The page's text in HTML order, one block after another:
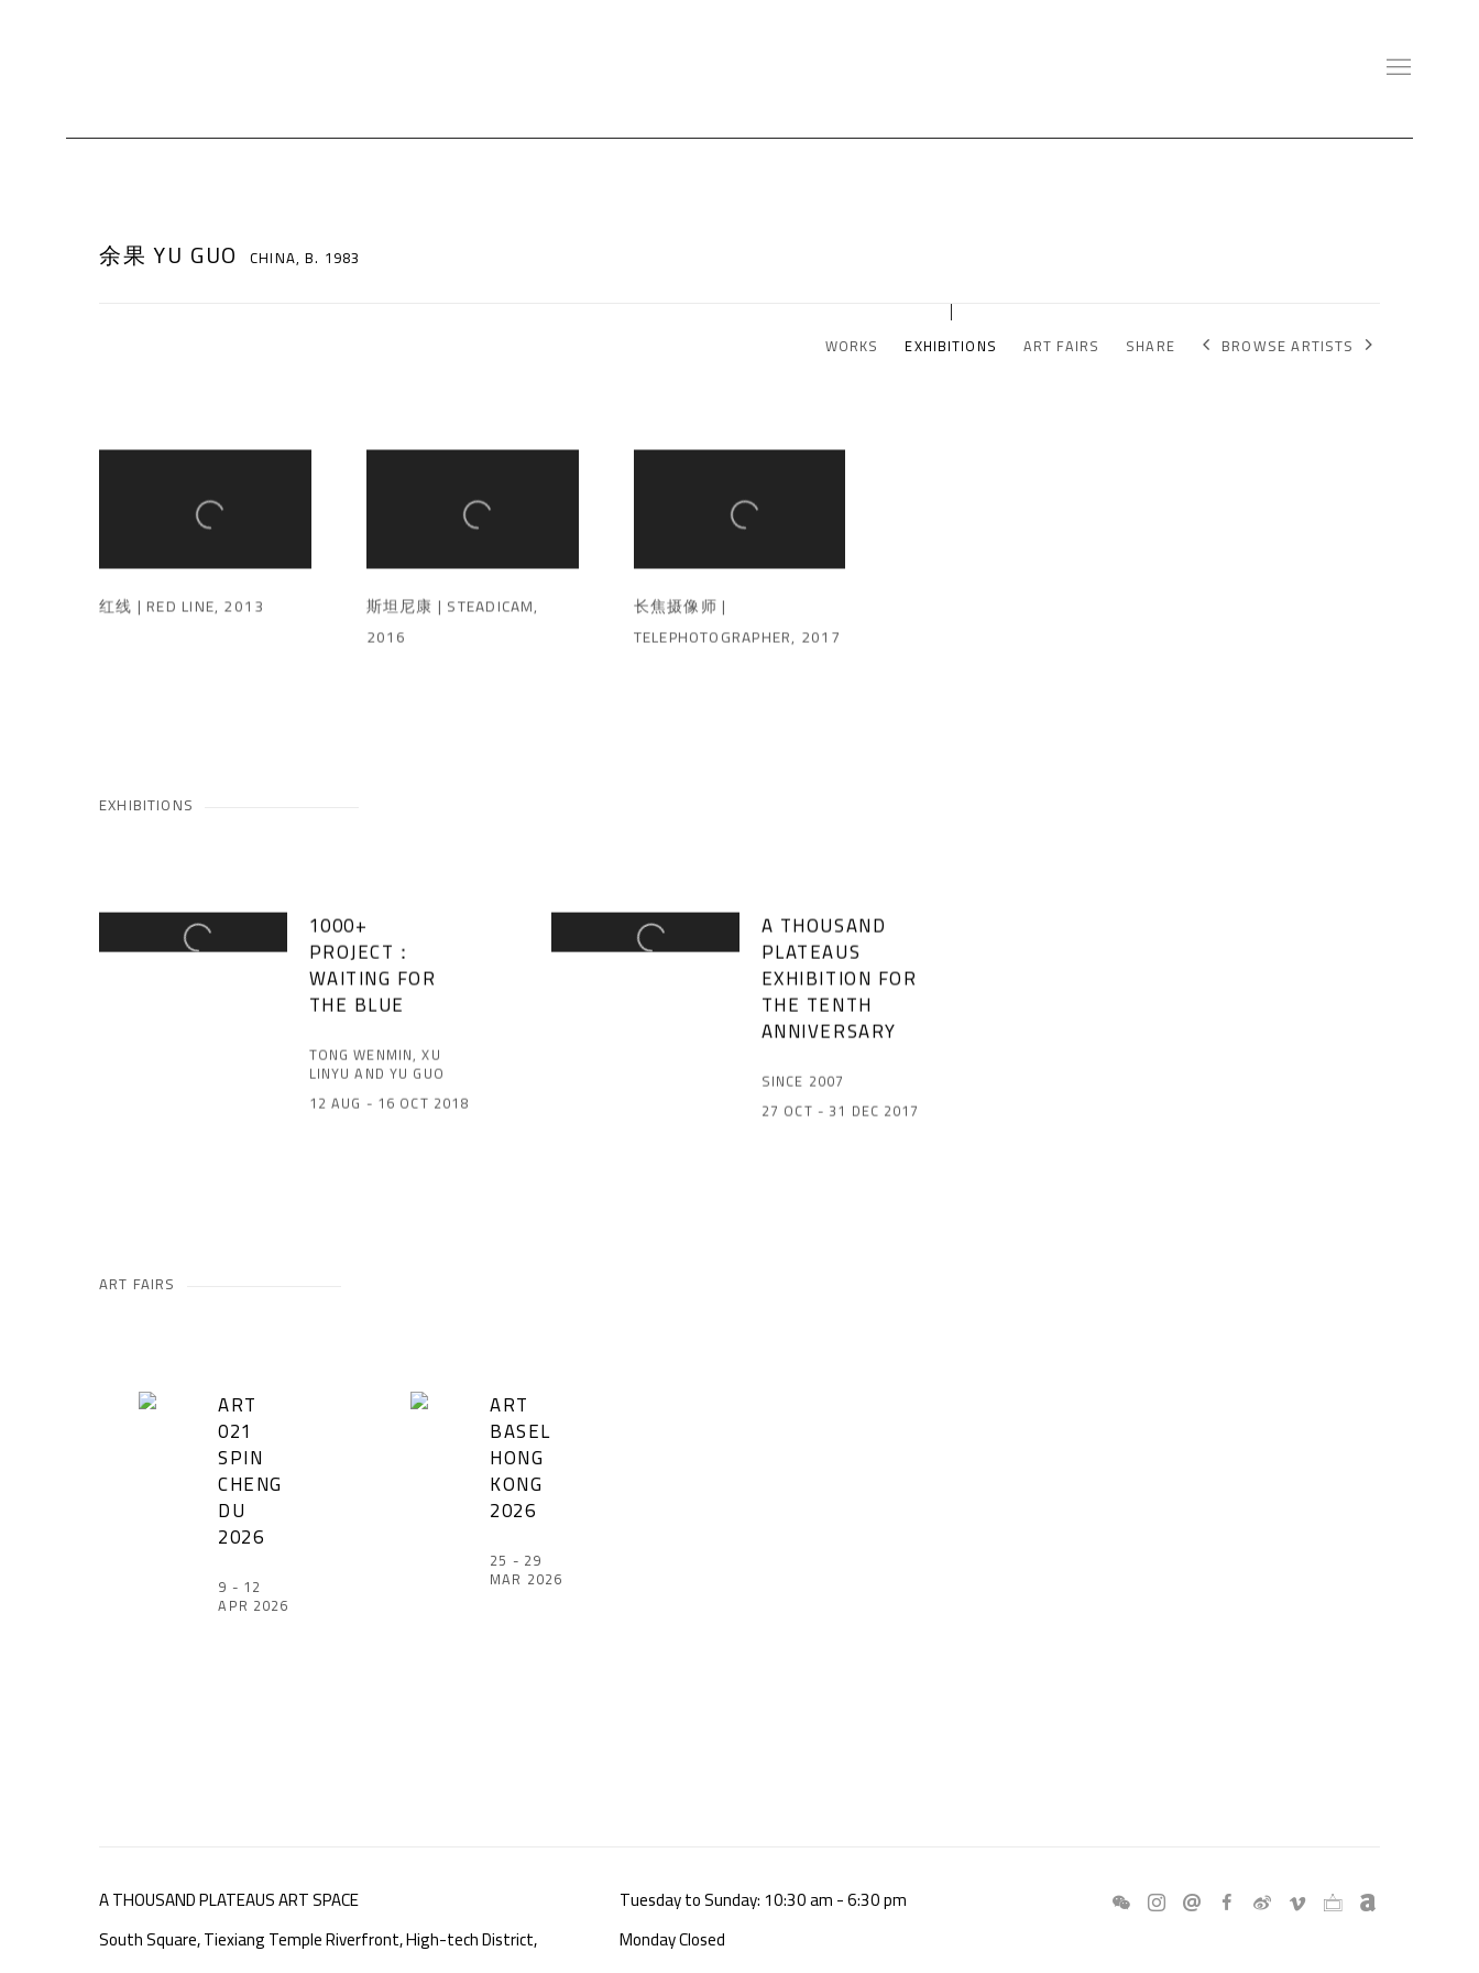
余果 YU GUO CHINA,B. 1983
WORKS EXHIBITIONS ART FAIRS SHARE BROWSE ARTISTS
红线 | RED LINE, 2013 斯坦尼康 | STEADICAM,
2016
长焦摄像师 |
TELEPHOTOGRAPHER, 2017
EXHIBITIONS
1000+
PROJECT：
WAITING FOR
THE BLUE
TONG WENMIN, XU
LINYU AND YU GUO
12 AUG - 16 OCT 2018
A THOUSAND
PLATEAUS
EXHIBITION FOR
THE TENTH
ANNIVERSARY
SINCE 2007
27 OCT - 31 DEC 2017
ART FAIRS
ART
021
SPIN
CHENG
DU
2026
9 - 12
APR 2026
ART
BASEL
HONG
KONG
2026
25 - 29
MAR 2026
A THOUSAND PLATEAUS ART SPACE
South Square, Tiexiang Temple Riverfront, High-tech District,
Tuesday to Sunday: 10:30 am - 6:30 pm
Monday Closed